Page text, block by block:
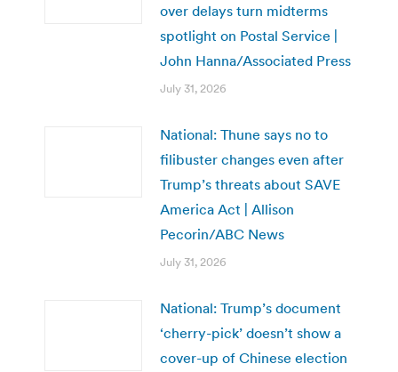
over delays turn midterms
spotlight on Postal Service |
John Hanna/Associated Press
July 31, 2026
National: Thune says no to
filibuster changes even after
Trump’s threats about SAVE
America Act | Allison
Pecorin/ABC News
July 31, 2026
National: Trump’s document
‘cherry-pick’ doesn’t show a
cover-up of Chinese election